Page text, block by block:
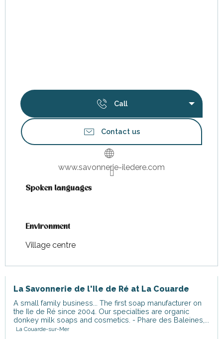
Call
Contact us
www.savonnerie-iledere.com
Spoken languages
Spoken languages
Environment
Environment
Village centre
La Savonnerie de l'Ile de Ré at La Couarde
A small family business... The first soap manufacturer on
the Ile de Ré since 2004. Our specialties are organic
donkey milk soaps and cosmetics. - Phare des Baleines,...
La Couarde-sur-Mer